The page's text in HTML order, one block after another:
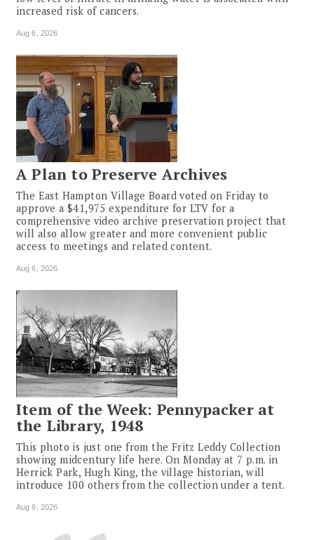
increased risk of cancers.
Aug 6, 2026
A Plan to Preserve Archives
The East Hampton Village Board voted on Friday to
approve a $41,975 expenditure for LTV for a
comprehensive video archive preservation project that
will also allow greater and more convenient public
access to meetings and related content.
Aug 6, 2026
Item of the Week: Pennypacker at
the Library, 1948
This photo is just one from the Fritz Leddy Collection
showing midcentury life here. On Monday at 7 p.m. in
Herrick Park, Hugh King, the village historian, will
introduce 100 others from the collection under a tent.
Aug 6, 2026